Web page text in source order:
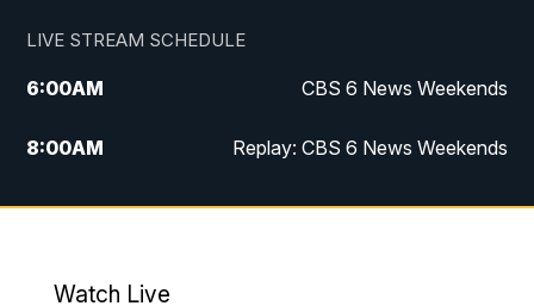
LIVE STREAM SCHEDULE
6:00AM CBS 6 News Weekends
8:00AM Replay: CBS 6 News Weekends
10:00AM Battle of the Brains
Watch Live